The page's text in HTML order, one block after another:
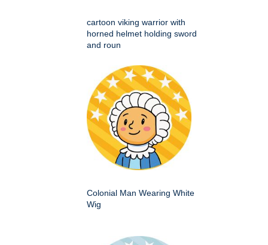
cartoon viking warrior with
horned helmet holding sword
and roun
Colonial Man Wearing White
Wig